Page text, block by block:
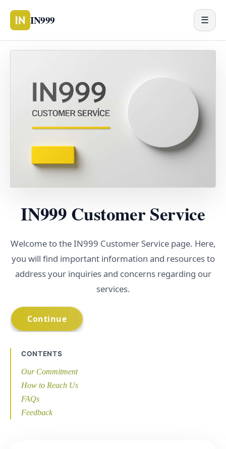
IN999 ☰
IN999 Customer Service
Welcome to the IN999 Customer Service page. Here,
you will find important information and resources to
address your inquiries and concerns regarding our
services.
CONTENTS
Our Commitment
How to Reach Us
FAQs
Feedback